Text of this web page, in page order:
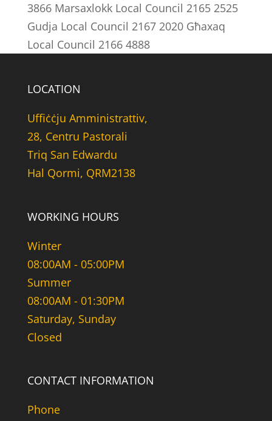
3866 Marsaxlokk Local Council 2165 2525
Gudja Local Council 2167 2020 Għaxaq
Local Council 2166 4888
LOCATION
Uffiċċju Amministrattiv,
28, Centru Pastorali
Triq San Edwardu
Hal Qormi, QRM2138
WORKING HOURS
Winter
08:00AM - 05:00PM
Summer
08:00AM - 01:30PM
Saturday, Sunday
Closed
CONTACT INFORMATION
Phone